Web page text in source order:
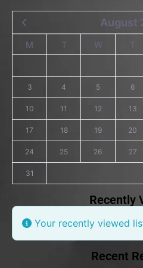
August
M T W T
3 4 5 6
10 11 12 13
17 18 19 20
24 25 26 27
31
Recently
Your recently viewed
Recent